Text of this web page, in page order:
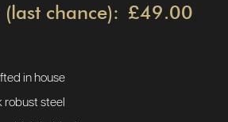
chance): £49.00
in house
robust steel